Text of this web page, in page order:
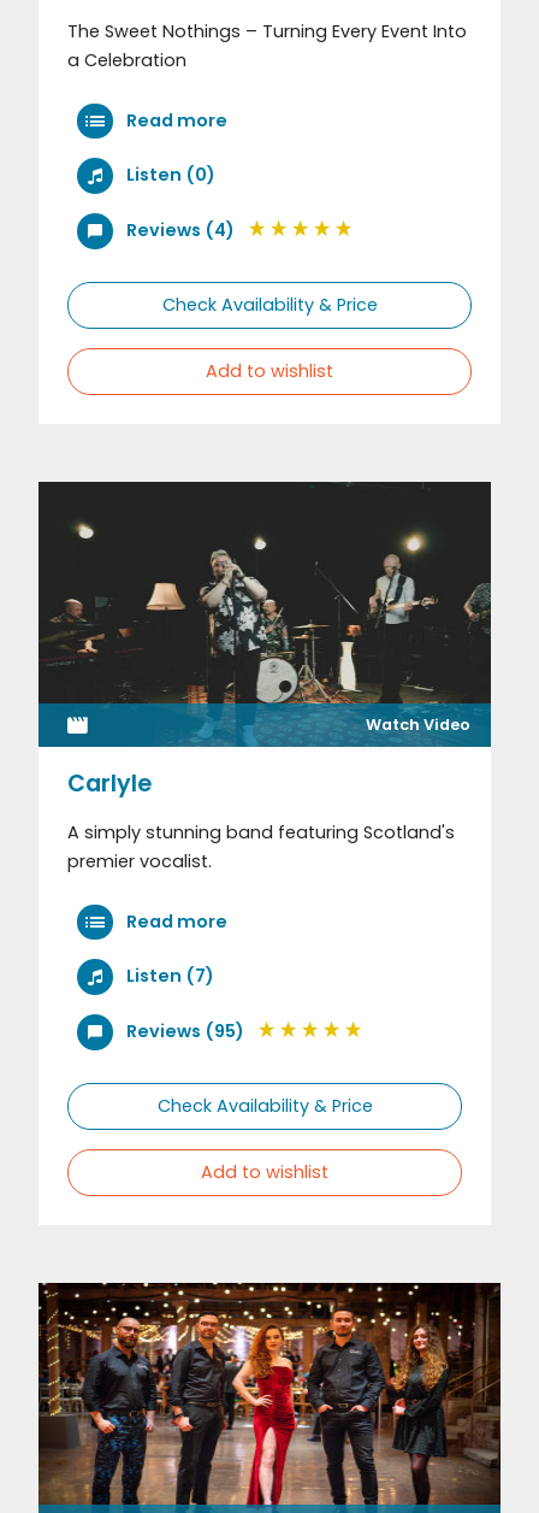
The Sweet Nothings – Turning Every Event Into
a Celebration
Read more
Listen (0)
Reviews (4)
Check Availability & Price
Add to wishlist
Watch Video
Carlyle
A simply stunning band featuring Scotland's
premier vocalist.
Read more
Listen (7)
Reviews (95)
Check Availability & Price
Add to wishlist